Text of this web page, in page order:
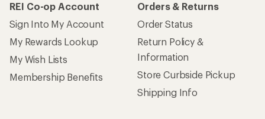
REI Co-op Account
Sign Into My Account
My Rewards Lookup
My Wish Lists
Membership Benefits
Orders & Returns
Order Status
Return Policy &
Information
Store Curbside Pickup
Shipping Info